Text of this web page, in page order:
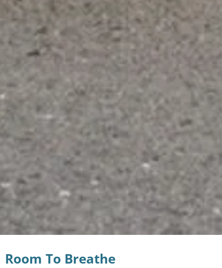
Room To Breathe